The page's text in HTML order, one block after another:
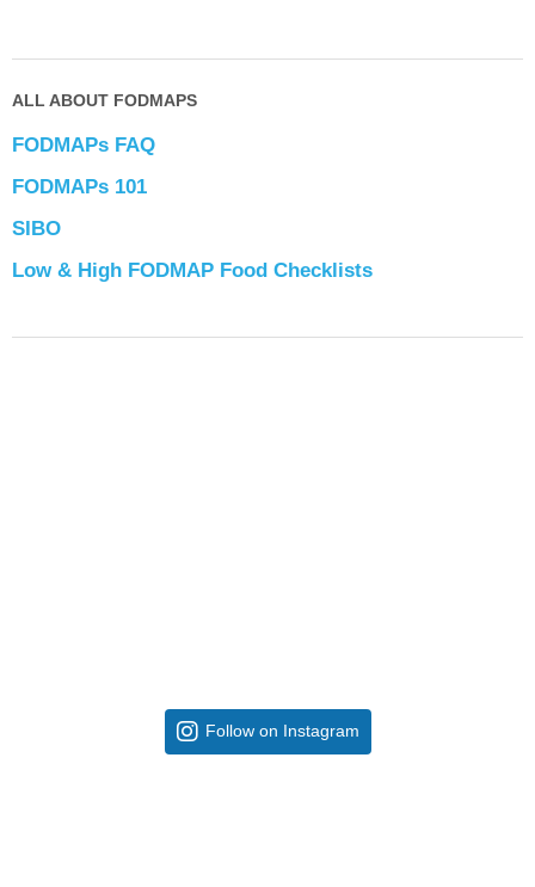
ALL ABOUT FODMAPS
FODMAPs FAQ
FODMAPs 101
SIBO
Low & High FODMAP Food Checklists
Follow on Instagram